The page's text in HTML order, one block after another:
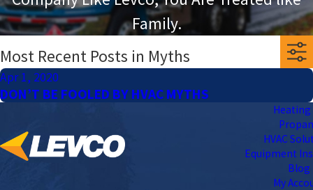
Family.
Most Recent Posts in Myths
Apr 1, 2020
DON’T BE FOOLED BY HVAC MYTHS
Heating
HVAC
Equipment
Blog
My